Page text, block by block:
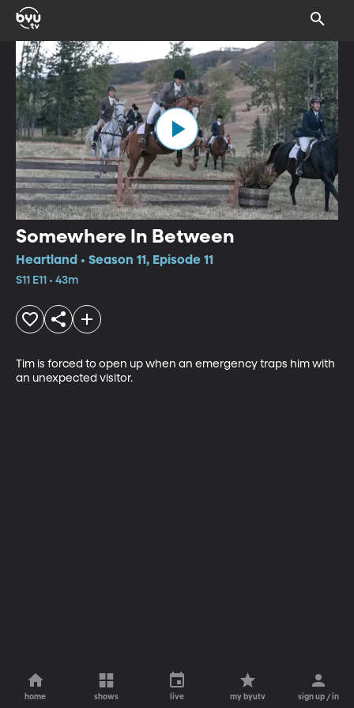
Somewhere In Between
Heartland • Season 11, Episode 11
S11 E11 • 43m
Tim is forced to open up when an emergency traps him with
an unexpected visitor.
home shows live my byutv sign up / in